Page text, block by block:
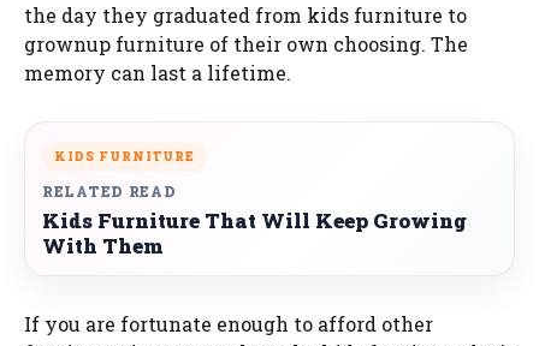
the day they graduated from kids furniture to
grownup furniture of their own choosing. The
memory can last a lifetime.
KIDS FURNITURE
RELATED READ
Kids Furniture That Will Keep Growing
With Them
If you are fortunate enough to afford other